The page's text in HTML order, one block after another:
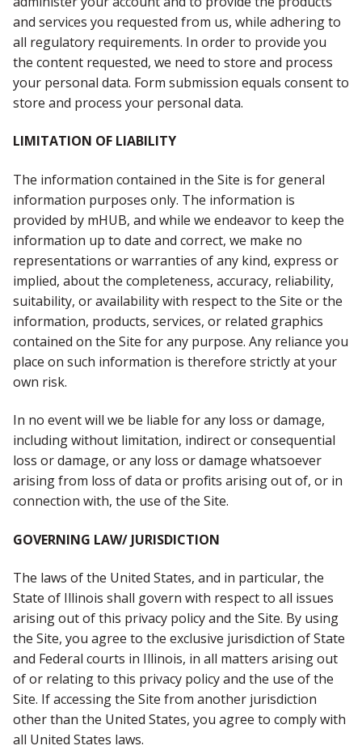
and services you requested from us, while adhering to
all regulatory requirements. In order to provide you
the content requested, we need to store and process
your personal data. Form submission equals consent to
store and process your personal data.
LIMITATION OF LIABILITY
The information contained in the Site is for general
information purposes only. The information is
provided by mHUB, and while we endeavor to keep the
information up to date and correct, we make no
representations or warranties of any kind, express or
implied, about the completeness, accuracy, reliability,
suitability, or availability with respect to the Site or the
information, products, services, or related graphics
contained on the Site for any purpose. Any reliance you
place on such information is therefore strictly at your
own risk.
In no event will we be liable for any loss or damage,
including without limitation, indirect or consequential
loss or damage, or any loss or damage whatsoever
arising from loss of data or profits arising out of, or in
connection with, the use of the Site.
GOVERNING LAW/ JURISDICTION
The laws of the United States, and in particular, the
State of Illinois shall govern with respect to all issues
arising out of this privacy policy and the Site. By using
the Site, you agree to the exclusive jurisdiction of State
and Federal courts in Illinois, in all matters arising out
of or relating to this privacy policy and the use of the
Site. If accessing the Site from another jurisdiction
other than the United States, you agree to comply with
all United States laws.